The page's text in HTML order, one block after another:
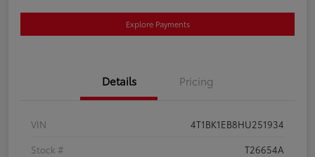
Explore Payments
Details Pricing
VIN
4T1BK1EB8HU251934
Stock #
T26654A